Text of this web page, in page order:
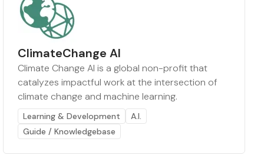
ClimateChange AI
Climate Change AI is a global non-profit that
catalyzes impactful work at the intersection of
climate change and machine learning.
Learning & Development
A.I.
Guide / Knowledgebase